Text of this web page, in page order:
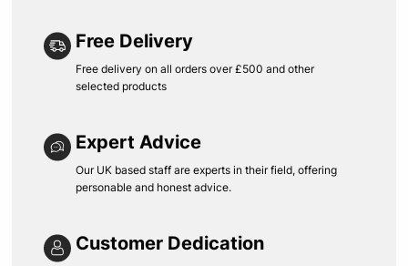
Free Delivery
Free delivery on all orders over £500 and other
selected products
Expert Advice
Our UK based staff are experts in their field, offering
personable and honest advice.
Customer Dedication